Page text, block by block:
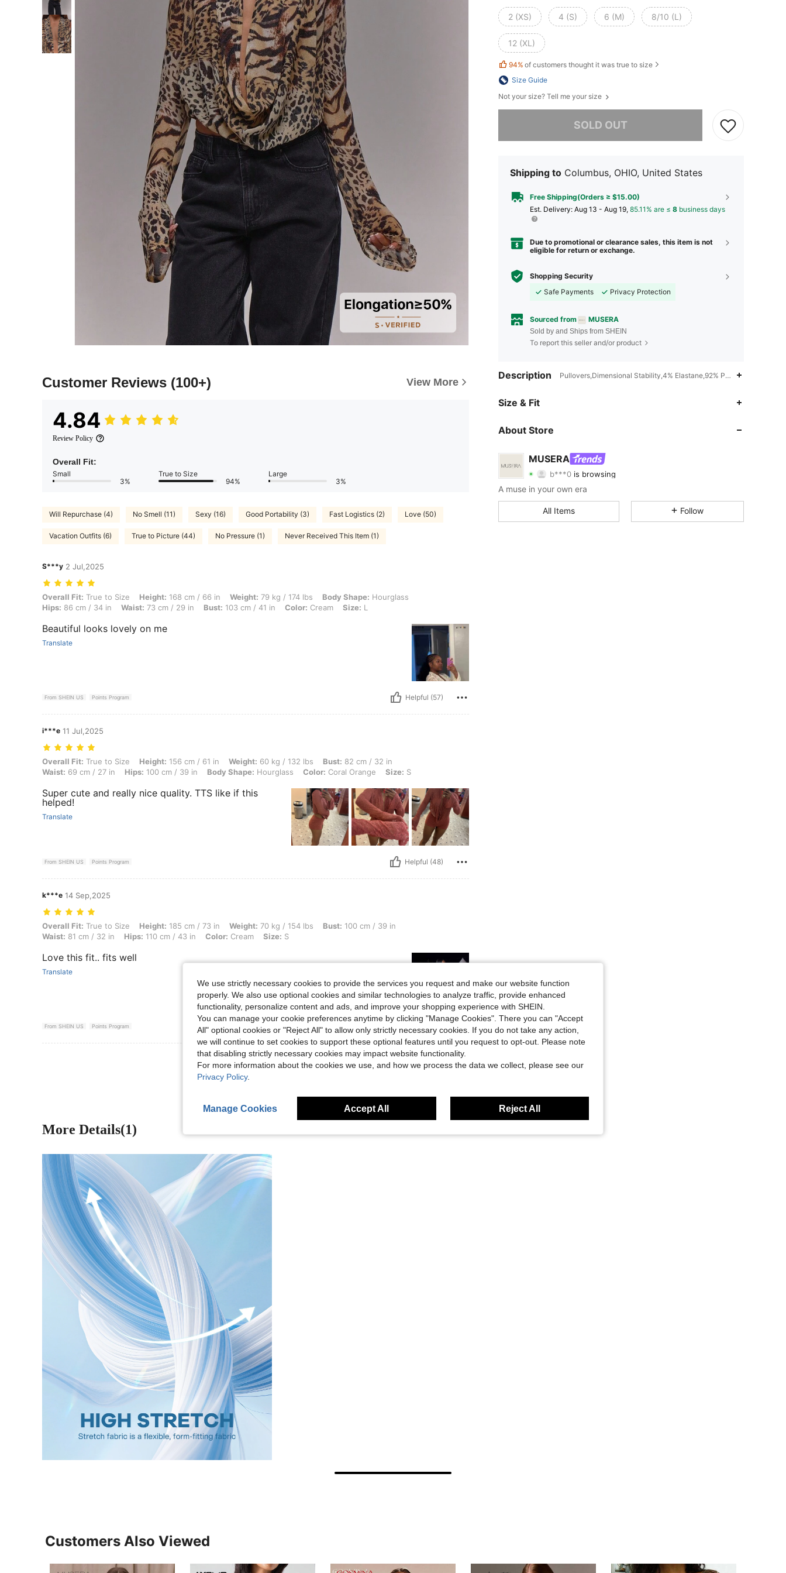
Customer Reviews (100+) View More
4.84
Review Policy
Overall Fit:
Small
3%
True to Size
94%
Large
3%
Will Repurchase (4) No Smell (11) Sexy (16) Good Portability (3) Fast Logistics (2) Love (50)
Vacation Outfits (6) True to Picture (44) No Pressure (1) Never Received This Item (1)
S***y 2 Jul,2025
Overall Fit: True to Size, Height: 168 cm / 66 in, Weight: 79 kg / 174 lbs, Body Shape: Hourglass, Hips: 86 cm / 34 in, Waist: 73 cm / 29 in, Bust: 103 cm / 41 in, Color: Cream, Size: L
Overall Fit: True to Size Height: 168 cm / 66 in Weight: 79 kg / 174 lbs Body Shape: Hourglass
Hips: 86 cm / 34 in Waist: 73 cm / 29 in Bust: 103 cm / 41 in Color: Cream Size: L
Beautiful looks lovely on me
Translate
From SHEIN US Points Program Helpful (57)
i***e 11 Jul,2025
Overall Fit: True to Size, Height: 156 cm / 61 in, Weight: 60 kg / 132 lbs, Bust: 82 cm / 32 in, Waist: 69 cm / 27 in, Hips: 100 cm / 39 in, Body Shape: Hourglass, Color: Coral Orange, Size: S
Overall Fit: True to Size Height: 156 cm / 61 in Weight: 60 kg / 132 lbs Bust: 82 cm / 32 in
Waist: 69 cm / 27 in Hips: 100 cm / 39 in Body Shape: Hourglass Color: Coral Orange Size: S
Super cute and really nice quality. TTS like if this
helped!
Translate
From SHEIN US Points Program Helpful (48)
k***e 14 Sep,2025
Overall Fit: True to Size, Height: 185 cm / 73 in, Weight: 70 kg / 154 lbs, Bust: 100 cm / 39 in, Waist: 81 cm / 32 in, Hips: 110 cm / 43 in, Color: Cream, Size: S
Overall Fit: True to Size Height: 185 cm / 73 in Weight: 70 kg / 154 lbs Bust: 100 cm / 39 in
Waist: 81 cm / 32 in Hips: 110 cm / 43 in Color: Cream Size: S
Love this fit.. fits well
Translate
From SHEIN US Points Program
View More Reviews
2 (XS) 4 (S) 6 (M) 8/10 (L)
12 (XL)
94% of customers thought it was true to size
Size Guide
Not your size? Tell me your size
SOLD OUT
Shipping to Columbus, OHIO, United States
Free Shipping(Orders ≥ $15.00)
​Est. Delivery: Aug 13 - Aug 19, 85.11% are ≤ 8 business days
Due to promotional or clearance sales, this item is not
eligible for return or exchange.
Shopping Security
Safe Payments
Privacy Protection
Sourced from MUSERA
Sold by and Ships from SHEIN
To report this seller and/or product
Description Pullovers,Dimensional Stability,4% Elastane,92% Polyamide,4%
Size & Fit
About Store
MUSERA
4.83
b***0is browsing
4.83 Rating 19KItems
4.83
A muse in your own era
All Items Follow
More Details(1)
Customers Also Viewed
We use strictly necessary cookies to provide the services you request and make our website function
properly. We also use optional cookies and similar technologies to analyze traffic, provide enhanced
functionality, personalize content and ads, and improve your shopping experience with SHEIN.
You can manage your cookie preferences anytime by clicking "Manage Cookies". There you can "Accept
All" optional cookies or "Reject All" to allow only strictly necessary cookies. If you do not take any action,
we will continue to set cookies to support these optional features until you request to opt-out. Please note
that disabling strictly necessary cookies may impact website functionality.
For more information about the cookies we use, and how we process the data we collect, please see our
Privacy Policy.
Manage Cookies Accept All Reject All